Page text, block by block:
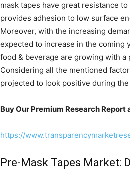
mask tapes have great resistance
provides adhesion to low surface
Moreover, with the increasing
expected to increase in the coming
food & beverage are growing with
Considering all the mentioned
projected to look positive during
Buy Our Premium Research Report
https://
Pre-Mask Tapes Market: